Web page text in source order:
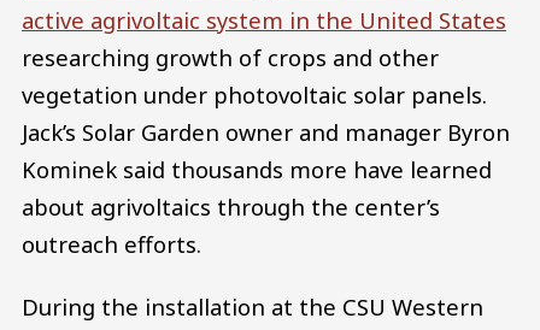
active agrivoltaic system in the United States
researching growth of crops and other
vegetation under photovoltaic solar panels.
Jack’s Solar Garden owner and manager Byron
Kominek said thousands more have learned
about agrivoltaics through the center’s
outreach efforts.
During the installation at the CSU Western